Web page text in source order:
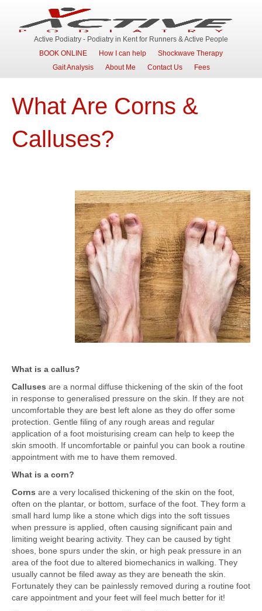
Active Podiatry - Podiatry in Kent for Runners & Active People
BOOK ONLINE
How I can help
Shockwave Therapy
Gait Analysis
About Me Contact Us Fees
What Are Corns &
Calluses?
What is a callus?
Calluses are a normal diffuse thickening of the skin of the foot
in response to generalised pressure on the skin. If they are not
uncomfortable they are best left alone as they do offer some
protection. Gentle filing of any rough areas and regular
application of a foot moisturising cream can help to keep the
skin smooth. If uncomfortable or painful you can book a routine
appointment with me to have them removed.
What is a corn?
Corns are a very localised thickening of the skin on the foot,
often on the plantar, or bottom, surface of the foot. They form a
small hard lump like a stone which digs into the soft tissues
when pressure is applied, often causing significant pain and
limiting weight bearing activity. They can be caused by tight
shoes, bone spurs under the skin, or high peak pressure in an
area of the foot due to altered biomechanics in walking. They
usually cannot be filed away as they are beneath the skin.
Fortunately they can be painlessly removed during a routine foot
care appointment and your feet will feel much better for it!